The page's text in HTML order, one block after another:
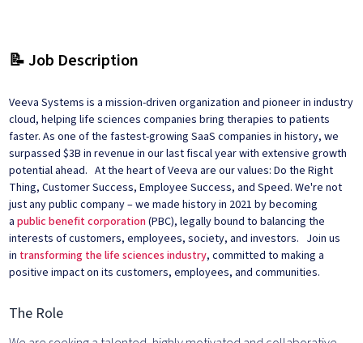
📝 Job Description
Veeva Systems is a mission-driven organization and pioneer in industry
cloud, helping life sciences companies bring therapies to patients
faster. As one of the fastest-growing SaaS companies in history, we
surpassed $3B in revenue in our last fiscal year with extensive growth
potential ahead. At the heart of Veeva are our values: Do the Right
Thing, Customer Success, Employee Success, and Speed. We're not
just any public company – we made history in 2021 by becoming
apublic benefit corporation(PBC), legally bound to balancing the
interests of customers, employees, society, and investors. Join us
in transforming the life sciences industry, committed to making a
positive impact on its customers, employees, and communities.
The Role